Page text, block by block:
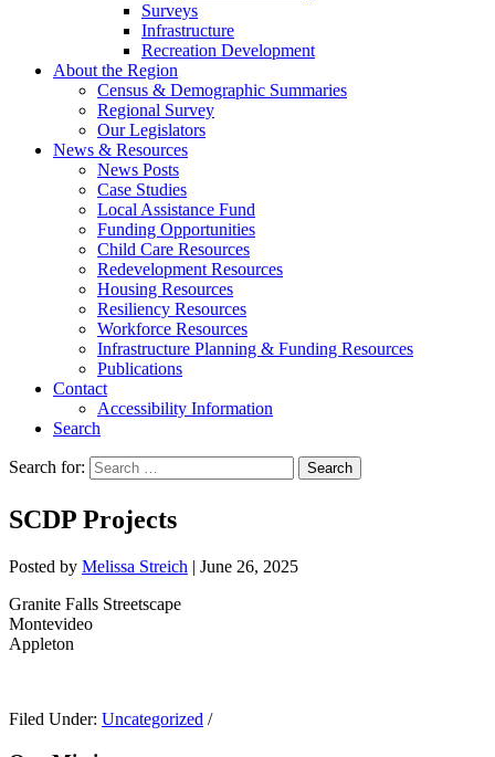
Surveys
Infrastructure
Recreation Development
About the Region
Census & Demographic Summaries
Regional Survey
Our Legislators
News & Resources
News Posts
Case Studies
Local Assistance Fund
Funding Opportunities
Child Care Resources
Redevelopment Resources
Housing Resources
Resiliency Resources
Workforce Resources
Infrastructure Planning & Funding Resources
Publications
Contact
Accessibility Information
Search
Search for: Search
SCDP Projects
Posted by Melissa Streich | June 26, 2025
Granite Falls Streetscape
Montevideo
Appleton
Filed Under: Uncategorized /